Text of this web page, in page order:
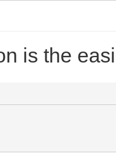
is the